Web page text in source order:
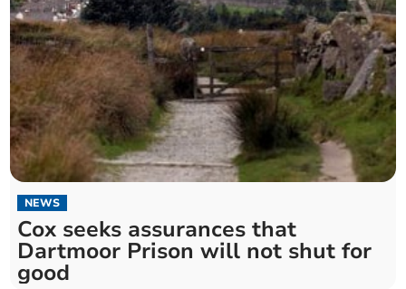
NEWS
Cox seeks assurances that
Dartmoor Prison will not shut for
good